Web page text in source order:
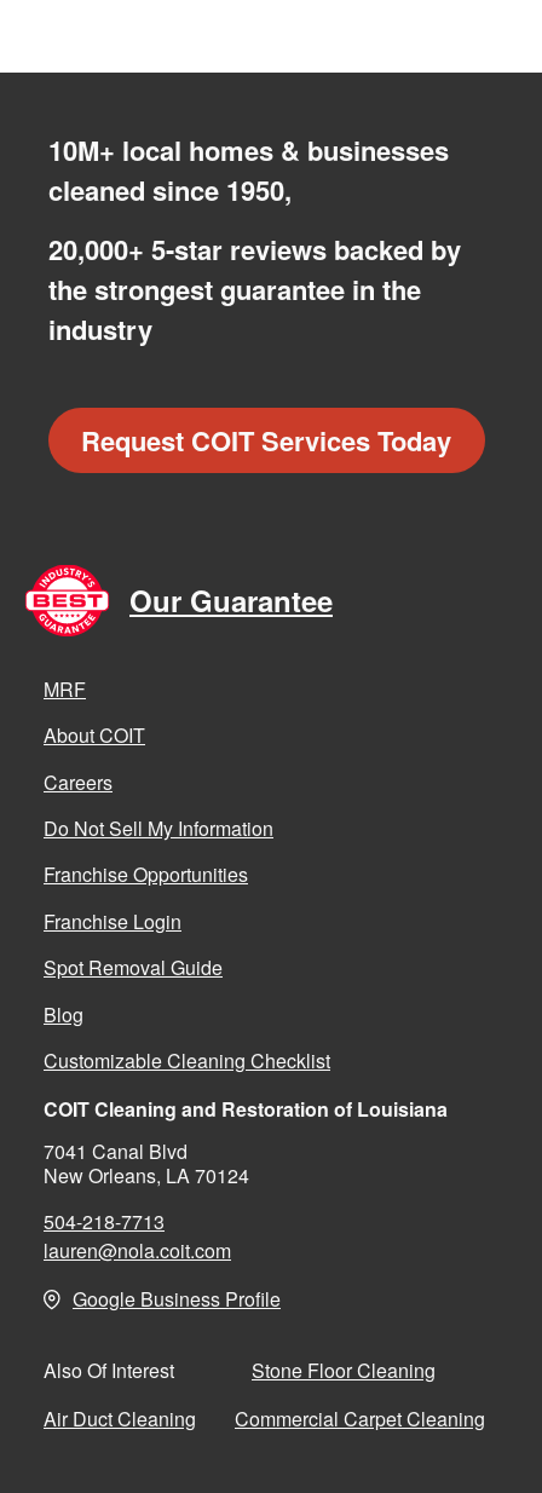
10M+ local homes & businesses
cleaned since 1950,
20,000+ 5-star reviews backed by
the strongest guarantee in the
industry
Request COIT Services Today
Our Guarantee
MRF
About COIT
Careers
Do Not Sell My Information
Franchise Opportunities
Franchise Login
Spot Removal Guide
Blog
Customizable Cleaning Checklist
COIT Cleaning and Restoration of Louisiana
7041 Canal Blvd
New Orleans, LA 70124
504-218-7713
lauren@nola.coit.com
Google Business Profile
Also Of Interest
Stone Floor Cleaning
Air Duct Cleaning
Commercial Carpet Cleaning